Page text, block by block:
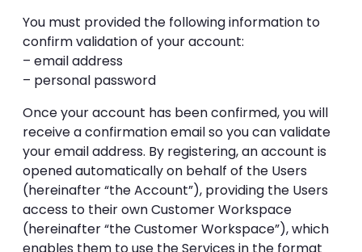
You must provided the following information to
confirm validation of your account:
– email address
– personal password
Once your account has been confirmed, you will
receive a confirmation email so you can validate
your email address. By registering, an account is
opened automatically on behalf of the Users
(hereinafter “the Account”), providing the Users
access to their own Customer Workspace
(hereinafter “the Customer Workspace”), which
enables them to use the Services in the format